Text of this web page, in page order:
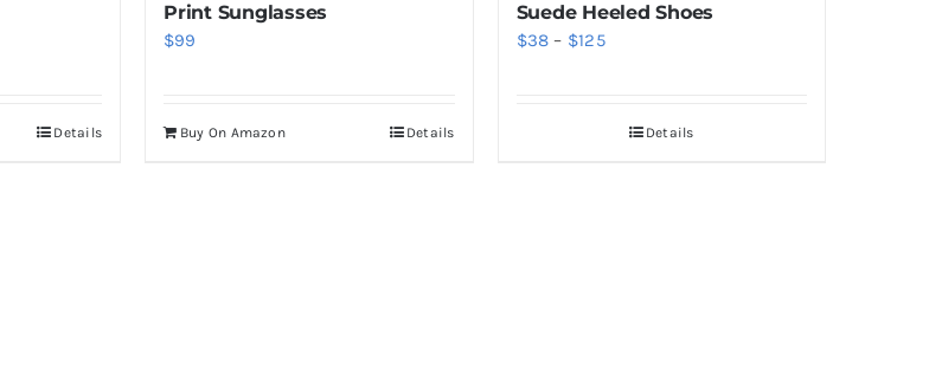
Details
Print Sunglasses
$99
Buy On Amazon Details
Suede Heeled Shoes
$38 – $125Price
throughDetails